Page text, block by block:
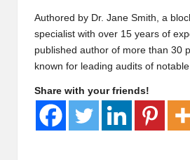
Authored by Dr. Jane Smith, a
specialist with over 15 years of
published author of more than 30
known for leading audits of
Share with your friends!